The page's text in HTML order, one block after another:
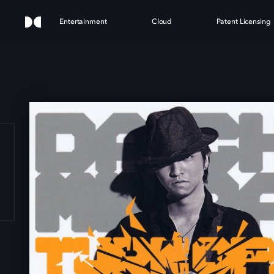
Entertainment Cloud Patent Licensing